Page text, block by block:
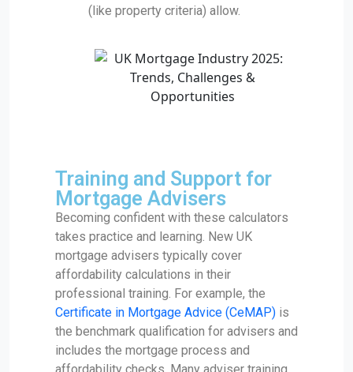
(like property criteria) allow.
Training and Support for
Mortgage Advisers
Becoming confident with these calculators
takes practice and learning. New UK
mortgage advisers typically cover
affordability calculations in their
professional training. For example, the
Certificate in Mortgage Advice (CeMAP) is
the benchmark qualification for advisers and
includes the mortgage process and